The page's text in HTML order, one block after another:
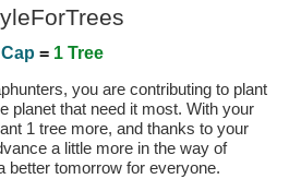
= 1 Tree
you are contributing to plant
planet that need it most. With your
1 tree more, and thanks to your
a little more in the way of
better tomorrow for everyone.